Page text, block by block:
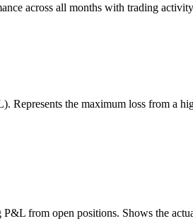
across all months with trading
Represents the maximum loss from a
from open positions. Shows the